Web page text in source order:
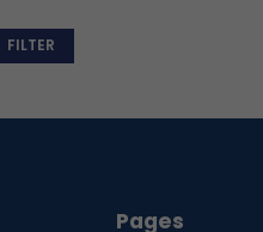
FILTER
Pages